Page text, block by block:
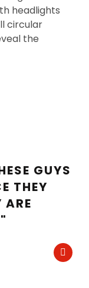
headlights
circular
the
GUYS
THEY
ARE